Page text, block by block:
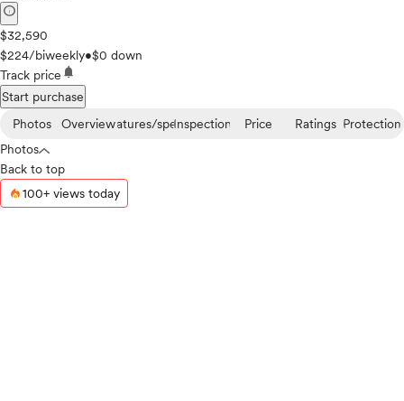
info
$32,590
$224/biweekly•$0 down
Track price notifications
Start purchase
Photos
OverviewFeatures/specsInspection Price Ratings Protection
Photos
Back to top
100+ views today